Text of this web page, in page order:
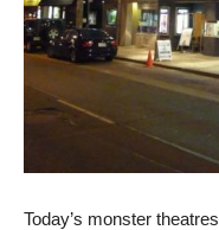
Today’s monster